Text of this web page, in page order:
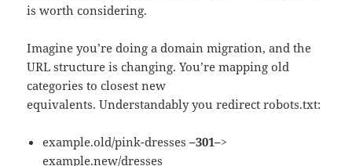
is worth considering.
Imagine you’re doing a domain migration, and the
URL structure is changing. You’re mapping old
categories to closest new
equivalents. Understandably you redirect robots.txt:
example.old/pink-dresses–301–>
example.new/dresses